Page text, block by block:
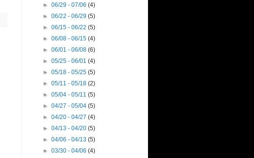
►06/29 - 07/06(4)
►06/22 - 06/29(5)
►06/15 - 06/22(5)
►06/08 - 06/15(4)
►06/01 - 06/08(6)
►05/25 - 06/01(4)
►05/18 - 05/25(5)
►05/11 - 05/18(2)
►05/04 - 05/11(5)
►04/27 - 05/04(5)
►04/20 - 04/27(4)
►04/13 - 04/20(5)
►04/06 - 04/13(5)
►03/30 - 04/06(4)